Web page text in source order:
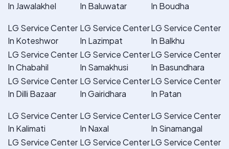
In Jawalakhel
In Baluwatar
In Boudha
LG Service Center
In Koteshwor
LG Service Center
In Lazimpat
LG Service Center
In Balkhu
LG Service Center
In Chabahil
LG Service Center
In Samakhusi
LG Service Center
In Basundhara
LG Service Center
In Dilli Bazaar
LG Service Center
In Gairidhara
LG Service Center
In Patan
LG Service Center
In Kalimati
LG Service Center
In Naxal
LG Service Center
In Sinamangal
LG Service Center LG Service CenterLG Service Center